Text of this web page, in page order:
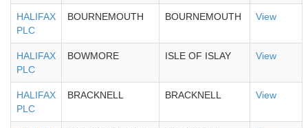
HALIFAX
PLC
BOURNEMOUTH BOURNEMOUTH View
HALIFAX
PLC
BOWMORE ISLE OF ISLAY View
HALIFAX
PLC
BRACKNELL BRACKNELL View